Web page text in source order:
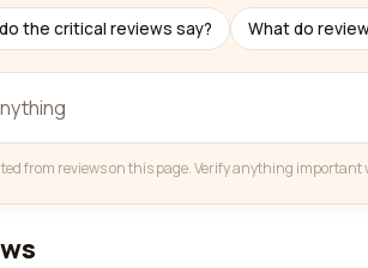
the critical reviews say? What do
from reviews on this page. Verify anything important